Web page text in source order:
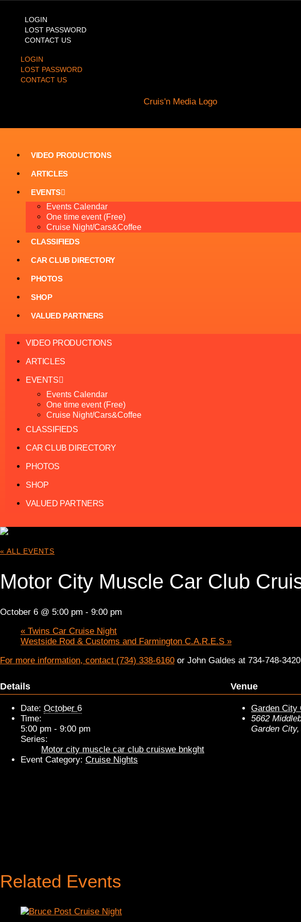
LOGIN
LOST PASSWORD
CONTACT US
LOGIN
LOST PASSWORD
CONTACT US
VIDEO PRODUCTIONS
ARTICLES
EVENTS
Events Calendar
One time event (Free)
Cruise Night/Cars&Coffee
CLASSIFIEDS
CAR CLUB DIRECTORY
PHOTOS
SHOP
VALUED PARTNERS
VIDEO PRODUCTIONS
ARTICLES
EVENTS
Events Calendar
One time event (Free)
Cruise Night/Cars&Coffee
CLASSIFIEDS
CAR CLUB DIRECTORY
PHOTOS
SHOP
VALUED PARTNERS
« ALL EVENTS
Motor City Muscle Car Club
October 6 @ 5:00 pm - 9:00 pm
« Twins Car Cruise Night
Westside Rod & Customs and Farmington C.A.R.E.S »
For more information, contact (734) 338-6160 or John Galdes at 734-748-3420
Details
Date: October 6
Time:
5:00 pm - 9:00 pm
Series:
Motor city muscle car club cruiswe bnkght
Event Category: Cruise Nights
Venue
Garden City
5662
Garden City,
Related Events